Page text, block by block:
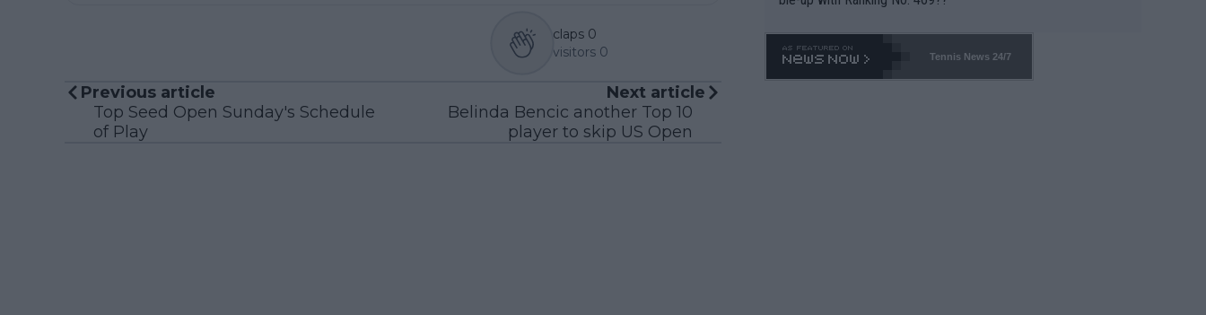
claps 0
visitors 0
Previous article
Top Seed Open Sunday's Schedule
of Play
Next article
Belinda Bencic another Top 10
player to skip US Open
Tennis News 24/7